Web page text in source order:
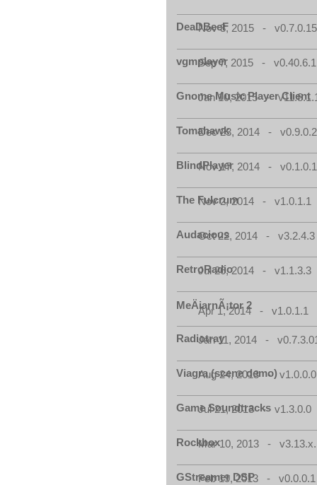
DeaDBeeF
Nov 8, 2015 - v0.7.0.15
vgmplayer
Sep 7, 2015 - v0.40.6.1
Gnome Music Player Client
Jan 10, 2015 -
Tomahawk
Dec 23, 2014 - v0.9.0.2
BlindPlayer
Nov 17, 2014 - v0.1.0.1
The Fulcrum
Nov 2, 2014 - v1.0.1.1
Audacious
Oct 22, 2014 - v3.2.4.3
RetroRadio
Jul 26, 2014 - v1.1.3.3
MeÄiarnÃ¡tor 2
Apr 1, 2014 - v1.0.1.1
Radiotray
Jan 11, 2014 -
Viagra (scene demo)
Aug 24, 2013 - v1.0.0.0
Game Soundtracks
Jul 21, 2013 - v1.3.0.0
RockboxMar 10, 2013 -
GStreamer DSP
Feb 19, 2013 - v0.0.0.1